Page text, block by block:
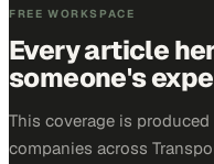
FREE WORKSPACE
Every article
someone's
This coverage is
companies across